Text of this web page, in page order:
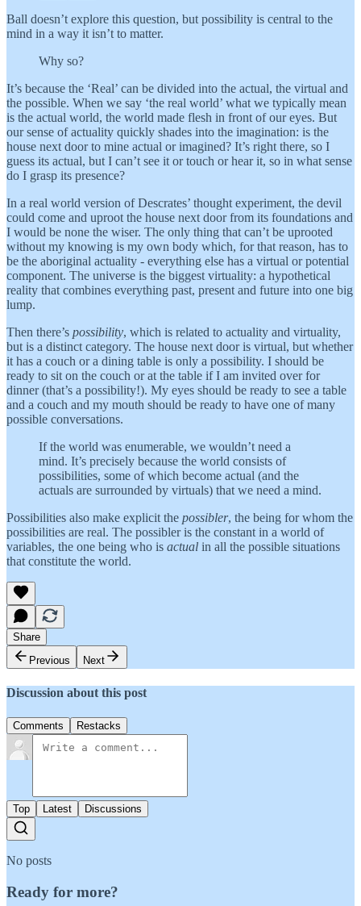
Ball doesn’t explore this question, but possibility is central to the
mind in a way it isn’t to matter.
Why so?
It’s because the ‘Real’ can be divided into the actual, the virtual and
the possible. When we say ‘the real world’ what we typically mean
is the actual world, the world made flesh in front of our eyes. But
our sense of actuality quickly shades into the imagination: is the
house next door to mine actual or imagined? It’s right there, so I
guess its actual, but I can’t see it or touch or hear it, so in what sense
do I grasp its presence?
In a real world version of Descrates’ thought experiment, the devil
could come and uproot the house next door from its foundations and
I would be none the wiser. The only thing that can’t be uprooted
without my knowing is my own body which, for that reason, has to
be the aboriginal actuality - everything else has a virtual or potential
component. The universe is the biggest virtuality: a hypothetical
reality that combines everything past, present and future into one big
lump.
Then there’s possibility, which is related to actuality and virtuality,
but is a distinct category. The house next door is virtual, but whether
it has a couch or a dining table is only a possibility. I should be
ready to sit on the couch or at the table if I am invited over for
dinner (that’s a possibility!). My eyes should be ready to see a table
and a couch and my mouth should be ready to have one of many
possible conversations.
If the world was enumerable, we wouldn’t need a
mind. It’s precisely because the world consists of
possibilities, some of which become actual (and the
actuals are surrounded by virtuals) that we need a mind.
Possibilities also make explicit the possibler, the being for whom the
possibilities are real. The possibler is the constant in a world of
variables, the one being who is actual in all the possible situations
that constitute the world.
Share
Previous
Next
Discussion about this post
Comments Restacks
Top Latest Discussions
No posts
Ready for more?